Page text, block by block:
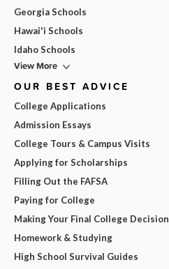
Georgia Schools
Hawai'i Schools
Idaho Schools
View More
OUR BEST ADVICE
College Applications
Admission Essays
College Tours & Campus Visits
Applying for Scholarships
Filling Out the FAFSA
Paying for College
Making Your Final College Decision
Homework & Studying
High School Survival Guides